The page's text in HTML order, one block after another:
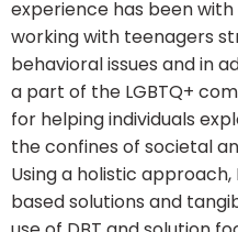
experience has been
working with teenagers
behavioral issues and in
a part of the LGBTQ+
for helping individuals
the confines of societal
Using a holistic
based solutions and